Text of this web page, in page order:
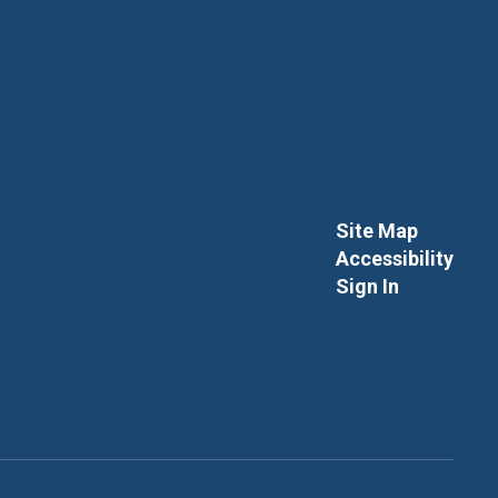
Site Map
Accessibility
Sign In